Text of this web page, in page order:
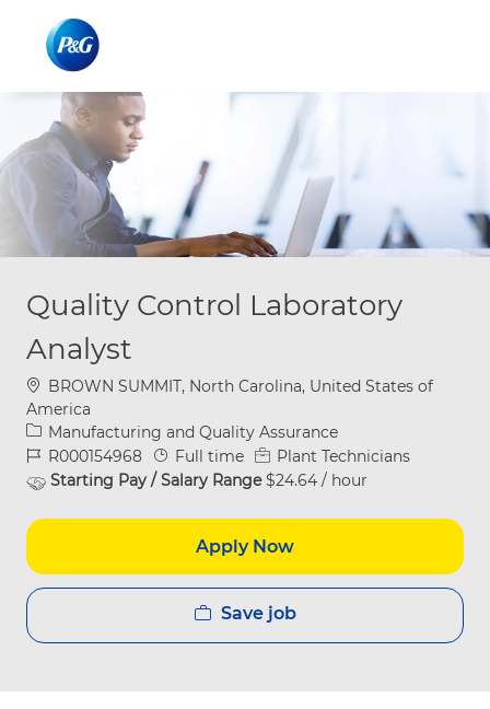
Quality Control Laboratory
Analyst
Location
BROWN SUMMIT, North Carolina, United States of
America
Category
Manufacturing and Quality Assurance
Job IdR000154968 Job Type
Full time
Plant Technicians
Starting Pay / Salary Range$24.64 / hour
Apply Now
Save job